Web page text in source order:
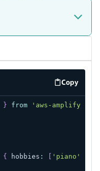
Copy
code
} from 'aws-amplify/
{ hobbies : 'piano'